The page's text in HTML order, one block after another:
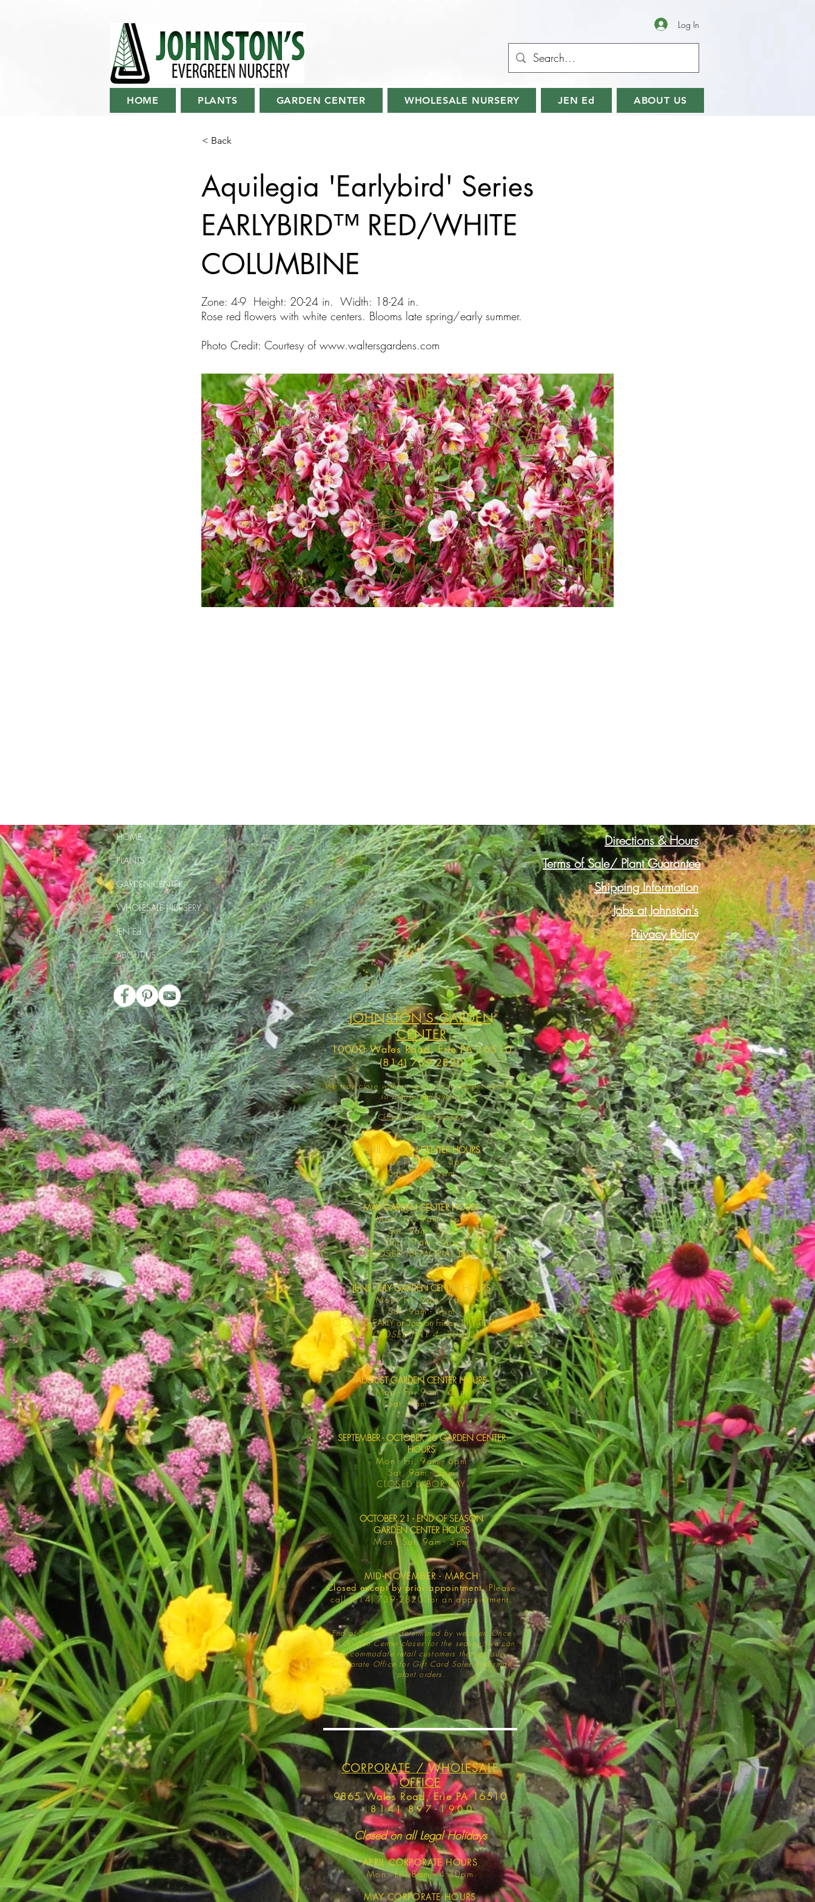
Log In
HOME PLANTS GARDEN CENTER WHOLESALE NURSERY JEN Ed ABOUT US
< Back
Aquilegia 'Earlybird' Series
EARLYBIRD™ RED/WHITE
COLUMBINE
Zone: 4-9 Height: 20-24 in. Width: 18-24 in.
Rose red flowers with white centers. Blooms late spring/early summer.
Photo Credit: Courtesy of www.waltersgardens.com
HOME
PLANTS
GARDEN CENTER
WHOLESALE NURSERY
JEN Ed
ABOUT US
Directions & Hours
Terms of Sale/ Plant Guarantee
Shipping Information
Jobs at Johnston's
Privacy Policy
JOHNSTON'S GARDEN
CENTER
10000 Wales Road, Erie PA 16510
(814) 739-2820
We may close without notice in inclement weather,
so please call ahead.
Closed on all legalholidays.
APRIL GARDEN CENTER HOURS
Mon - Fri, 9am - 6pm
Sat,9am - 5pm
MAY GARDEN CENTER HOURS
Mon - Fri, 9am - 7pm
Sat, 9am - 5pm
Sun, 11am - 4pm
CLOSED MEMORIAL DAY
JUNE - JULY GARDEN CENTER HOURS
Mon - Fri, 9am - 7pm
Sat, 9am -5pm
CLOSING EARLY at 5pm on Friday, JULY 3, 2026
CLOSED JULY 4, 2026
AUGUST GARDEN CENTER HOURS
Mon - Fri, 9am - 6pm
Sat, 9am -5pm
SEPTEMBER - OCTOBER 20 GARDEN CENTER
HOURS
Mon - Fri, 9am - 6pm
Sat, 9am -5pm
​CLOSED LABOR DAY
OCTOBER 21 - END OF SEASON
GARDEN CENTER HOURS
Mon - Sat, 9am - 5pm
MID-NOVEMBER - MARCH
Closed except by prior appointment.Please
call (814) 739-2820 for an appointment.
End of Season is determined by weather. Once
our Garden Center closes for the season, we can
accommodate retail customers through our
Corporate Office for Gift Card Sales and small
plant orders.
CORPORATE / WHOLESALE
OFFICE
9865 Wales Road, Erie PA 16510
(814) 897-1900
Closed on all Legal Holidays
APRILCORPORATE HOURS
Mon - Fri, 8am - 4:30pm
MAYCORPORATE HOURS